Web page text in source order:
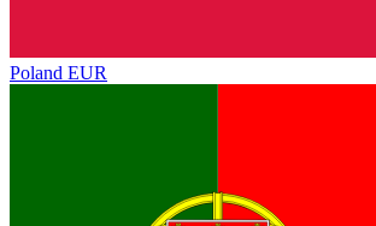
Poland EUR